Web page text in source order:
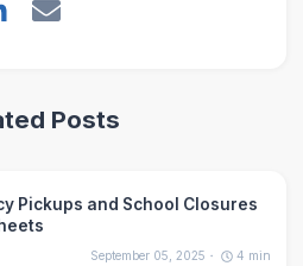
Posts
Pickups and School Closures
September 05, 2025 4 min